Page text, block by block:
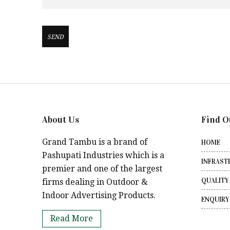
About Us
Grand Tambu is a brand of
Pashupati Industries which is a
premier and one of the largest
firms dealing in Outdoor &
Indoor Advertising Products.
Read More
Find
HOME
QUALITY
ENQUIRY